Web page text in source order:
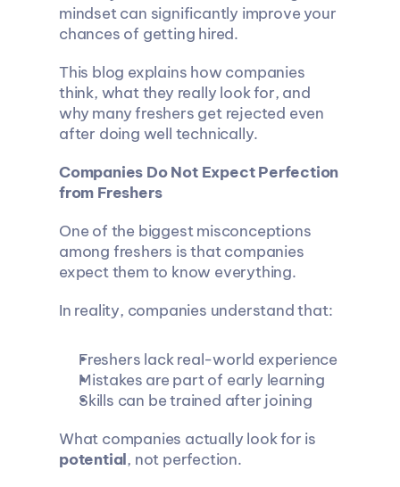
mindset can significantly improve your
chances of getting hired.
This blog explains how companies
think, what they really look for, and
why many freshers get rejected even
after doing well technically.
Companies Do Not Expect Perfection
from Freshers
One of the biggest misconceptions
among freshers is that companies
expect them to know everything.
In reality, companies understand that:
Freshers lack real-world experience
Mistakes are part of early learning
Skills can be trained after joining
potential, not perfection.